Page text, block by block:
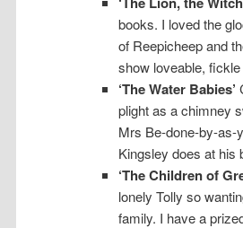
books. I loved the
of Reepicheep and
show loveable,
‘The Water Babies’
plight as a chimney
Mrs Be-done-by-as-
Kingsley does at his
‘The Children of
lonely Tolly so
family. I have a